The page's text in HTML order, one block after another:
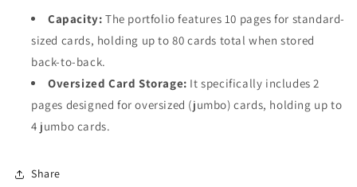
-
binder
-
binder
Capacity: The portfolio features 10 pages for standard-
sized cards, holding up to 80 cards total when stored
back-to-back.
Oversized Card Storage: It specifically includes 2
pages designed for oversized (jumbo) cards, holding up to
4 jumbo cards.
Share